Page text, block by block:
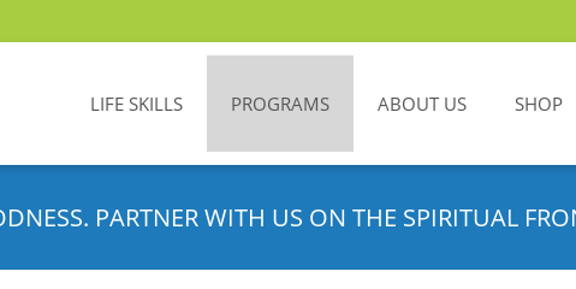
LIFE SKILLS PROGRAMS ABOUT US SHOP
PARTNER WITH US ON THE SPIRITUAL